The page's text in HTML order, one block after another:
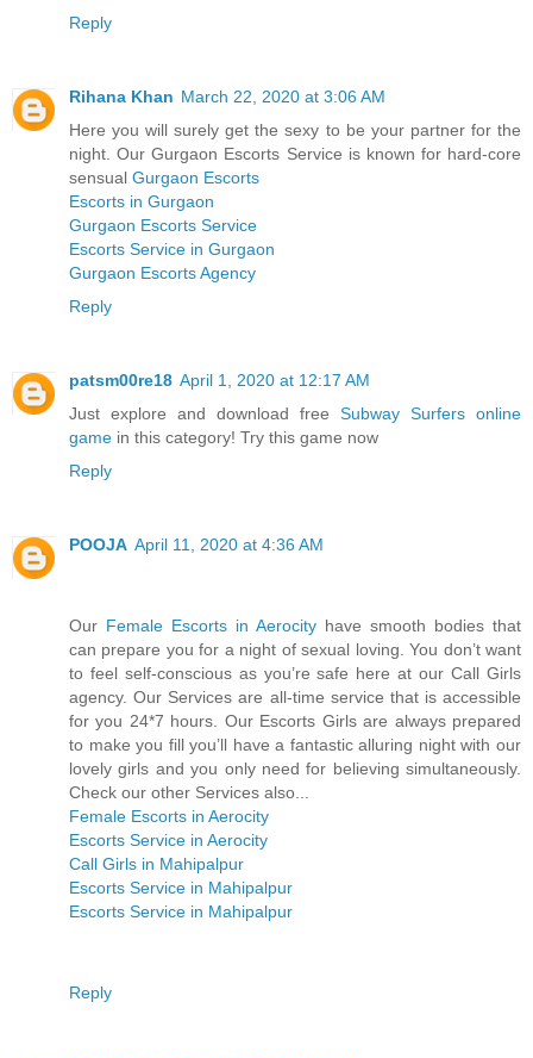
Reply
Rihana Khan March 22, 2020 at 3:06 AM
Here you will surely get the sexy to be your partner for the
night. Our Gurgaon Escorts Service is known for hard-core
sensual Gurgaon Escorts
Escorts in Gurgaon
Gurgaon Escorts Service
Escorts Service in Gurgaon
Gurgaon Escorts Agency
Reply
patsm00re18 April 1, 2020 at 12:17 AM
Just explore and download free Subway Surfers online
game in this category! Try this game now
Reply
POOJA April 11, 2020 at 4:36 AM
Our Female Escorts in Aerocity have smooth bodies that
can prepare you for a night of sexual loving. You don’t want
to feel self-conscious as you’re safe here at our Call Girls
agency. Our Services are all-time service that is accessible
for you 24*7 hours. Our Escorts Girls are always prepared
to make you fill you’ll have a fantastic alluring night with our
lovely girls and you only need for believing simultaneously.
Check our other Services also...
Female Escorts in Aerocity
Escorts Service in Aerocity
Call Girls in Mahipalpur
Escorts Service in Mahipalpur
Escorts Service in Mahipalpur
Reply